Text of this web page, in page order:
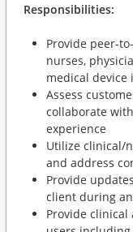
Responsibilities:
Provide peer-
nurses,
medical
Assess
collaborate
experience
Utilize clinical/
and address
Provide
client during
Provide